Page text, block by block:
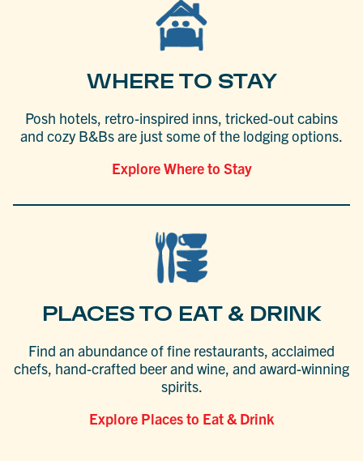
WHERE TO STAY
Posh hotels, retro-inspired inns, tricked-out cabins
and cozy B&Bs are just some of the lodging options.
Explore Where to Stay
PLACES TO EAT & DRINK
Find an abundance of fine restaurants, acclaimed
chefs, hand-crafted beer and wine, and award-winning
spirits.
Explore Places to Eat & Drink